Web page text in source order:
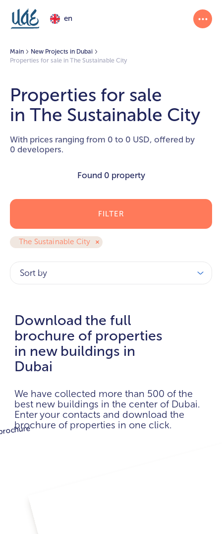
en
Main
New Projects in Dubai
Properties for sale in The Sustainable City
Properties for sale
in The Sustainable City
With prices ranging from 0 to 0 USD, offered by
0 developers.
Found 0 property
The Sustainable City
FILTER
Sort by
Download the full
brochure of properties
in new buildings in
Dubai
We have collected more than 500 of the
best new buildings in the center of Dubai.
Enter your contacts and download the
brochure of properties in one click.